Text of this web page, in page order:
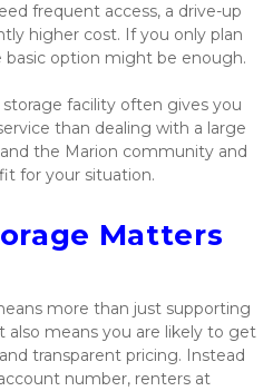
frequent access, a drive-up
higher cost. If you only plan
basic option might be enough.
facility often gives you
than dealing with a large
the Marion community and
for your situation.
Matters
more than just supporting
also means you are likely to get
transparent pricing. Instead
number, renters at